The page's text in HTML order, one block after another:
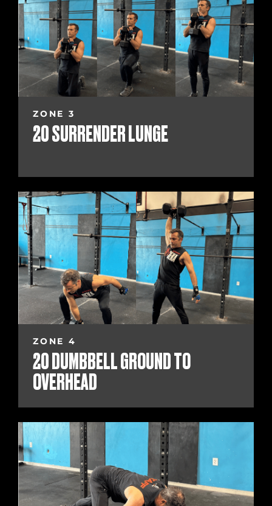
ZONE 3
20 SURRENDER LUNGE
ZONE 4
20 DUMBBELL GROUND TO
OVERHEAD